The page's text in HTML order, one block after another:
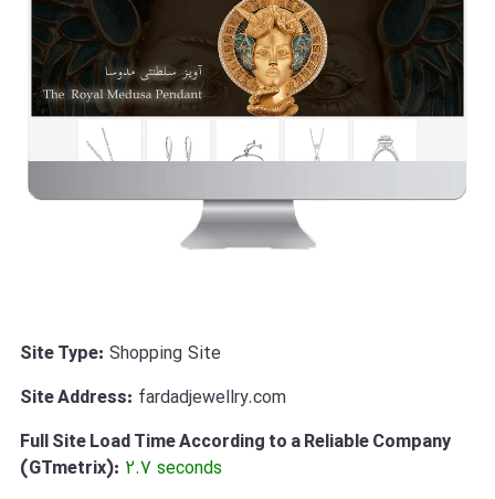
Site Type: Shopping Site
Site Address: fardadjewellry.com
Full Site Load Time According to a Reliable Company
(GTmetrix): 2.7 seconds